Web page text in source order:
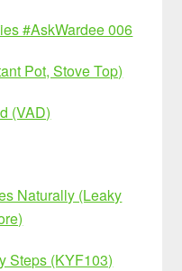
#AskWardee 006
Pot, Stove Top)
(VAD)
Naturally (Leaky
Steps (KYF103)